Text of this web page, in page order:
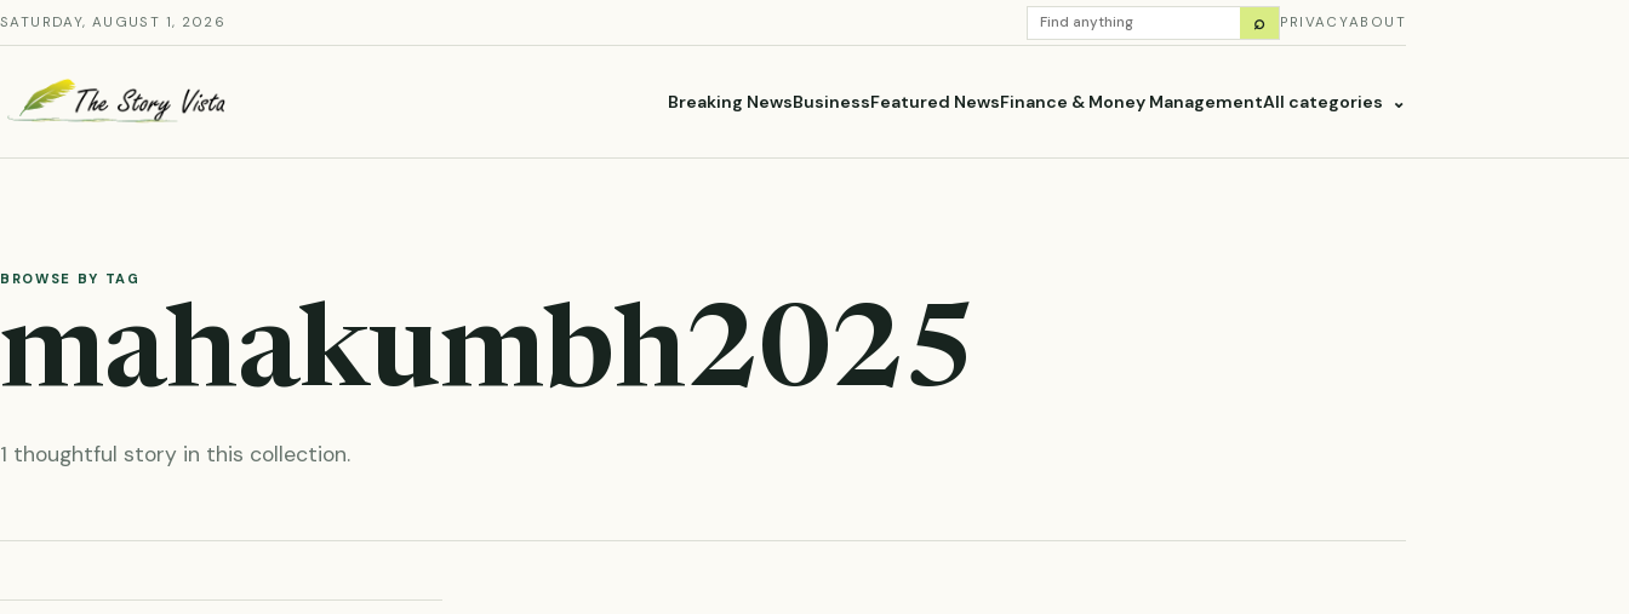
Skip
to
content
SATURDAY, AUGUST 1, 2026
SEARCH
STORIES
⌕ PRIVACYABOUT
Breaking NewsBusinessFeatured NewsFinance & Money ManagementAll categories ⌄
BROWSE BY TAG
mahakumbh2025
1 thoughtful story in this collection.